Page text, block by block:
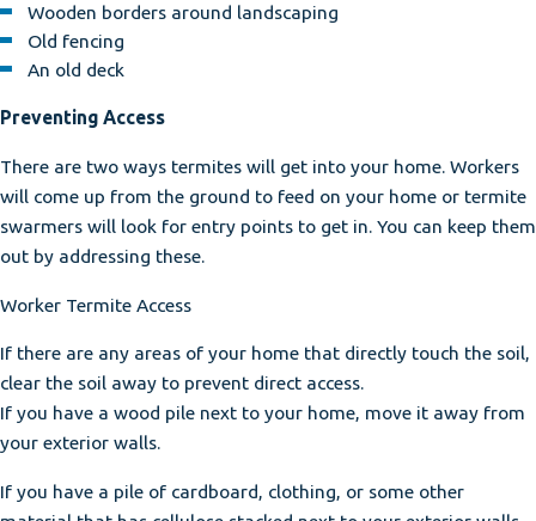
Wooden borders around landscaping
Old fencing
An old deck
Preventing Access
There are two ways termites will get into your home. Workers
will come up from the ground to feed on your home or termite
swarmers will look for entry points to get in. You can keep them
out by addressing these.
Worker Termite Access
If there are any areas of your home that directly touch the soil,
clear the soil away to prevent direct access.
If you have a wood pile next to your home, move it away from
your exterior walls.
If you have a pile of cardboard, clothing, or some other